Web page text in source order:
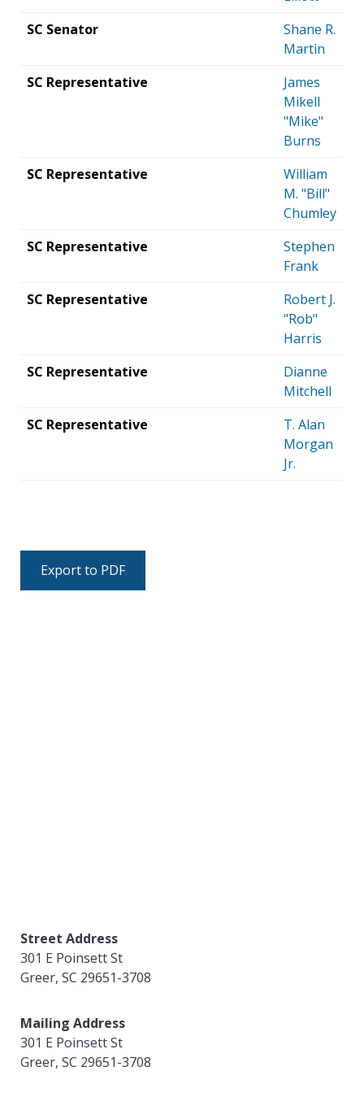
SC Senator
Shane R.
Martin
SC Representative
James
Mikell
"Mike"
Burns
SC Representative
William
M. "Bill"
Chumley
SC Representative
Stephen
Frank
SC Representative
Robert J.
"Rob"
Harris
SC Representative
Dianne
Mitchell
SC Representative
T. Alan
Morgan
Jr.
Export to PDF
Street Address
301 E Poinsett St
Greer,SC 29651-3708
Mailing Address
301 E Poinsett St
Greer,SC 29651-3708